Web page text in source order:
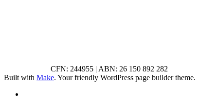
CFN: 244955 | ABN: 26 150 892 282
Built with Make. Your friendly WordPress page builder theme.